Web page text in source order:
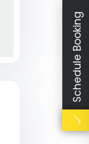
Schedule Booking